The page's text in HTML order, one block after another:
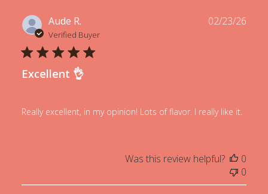
Aude R.
Verified Buyer
Excellent 👌
Really excellent, in my opinion! Lots of flavor. I really like it.
02/23/26
Was this review helpful?
0
0